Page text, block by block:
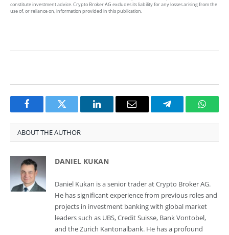
constitute investment advice. Crypto Broker AG excludes its liability for any losses arising from the
use of, or reliance on, information provided in this publication.
FacebookTwitter LinkedInEmail Telegram
ABOUT THE AUTHOR
DANIEL KUKAN
Daniel Kukan is a senior trader at Crypto Broker AG.
He has significant experience from previous roles and
projects in investment banking with global market
leaders such as UBS, Credit Suisse, Bank Vontobel,
and the Zurich Kantonalbank. He has a profound